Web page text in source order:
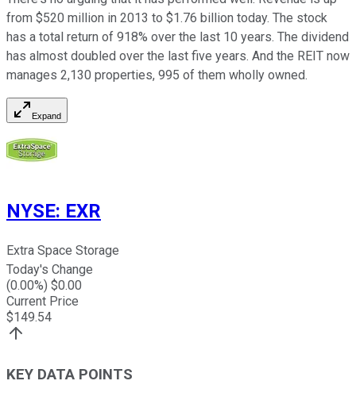
from $520 million in 2013 to $1.76 billion today. The stock
has a total return of 918% over the last 10 years. The dividend
has almost doubled over the last five years. And the REIT now
manages 2,130 properties, 995 of them wholly owned.
Expand
NYSE: EXR
Extra Space Storage
Today's Change
(0.00%) $0.00
Current Price
$149.54
KEY DATA POINTS